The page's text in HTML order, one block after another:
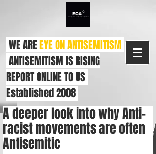
WE AREEYE ON ANTISEMITISM
ANTISEMITISM IS RISING
REPORT ONLINE TO US
Established 2008
A deeper look into why Anti-
racist movements are often
Antisemitic